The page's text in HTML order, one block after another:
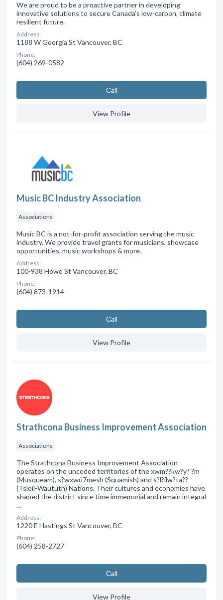
We are proud to be a proactive partner in developing
innovative solutions to secure Canada’s low-carbon, climate
resilient future.
Address:
1188 W Georgia St Vancouver, BC
Phone:
(604) 269-0582
Сall
View Profile
Music BC Industry Association
Associations
Music BC is a not-for-profit association serving the music
industry. We provide travel grants for musicians, showcase
opportunities, music workshops & more.
Address:
100-938 Howe St Vancouver, BC
Phone:
(604) 873-1914
Сall
View Profile
Strathcona Business Improvement Association
Associations
The Strathcona Business Improvement Association
operates on the unceded territories of the xwm??kw?y? ?m
(Musqueam), s?wxwú7mesh (Squamish) and s?l?ílw?ta??
(Tsleil-Waututh) Nations. Their cultures and economies have
shaped the district since time immemorial and remain integral
…
Address:
1220 E Hastings St Vancouver, BC
Phone:
(604) 258-2727
Сall
View Profile